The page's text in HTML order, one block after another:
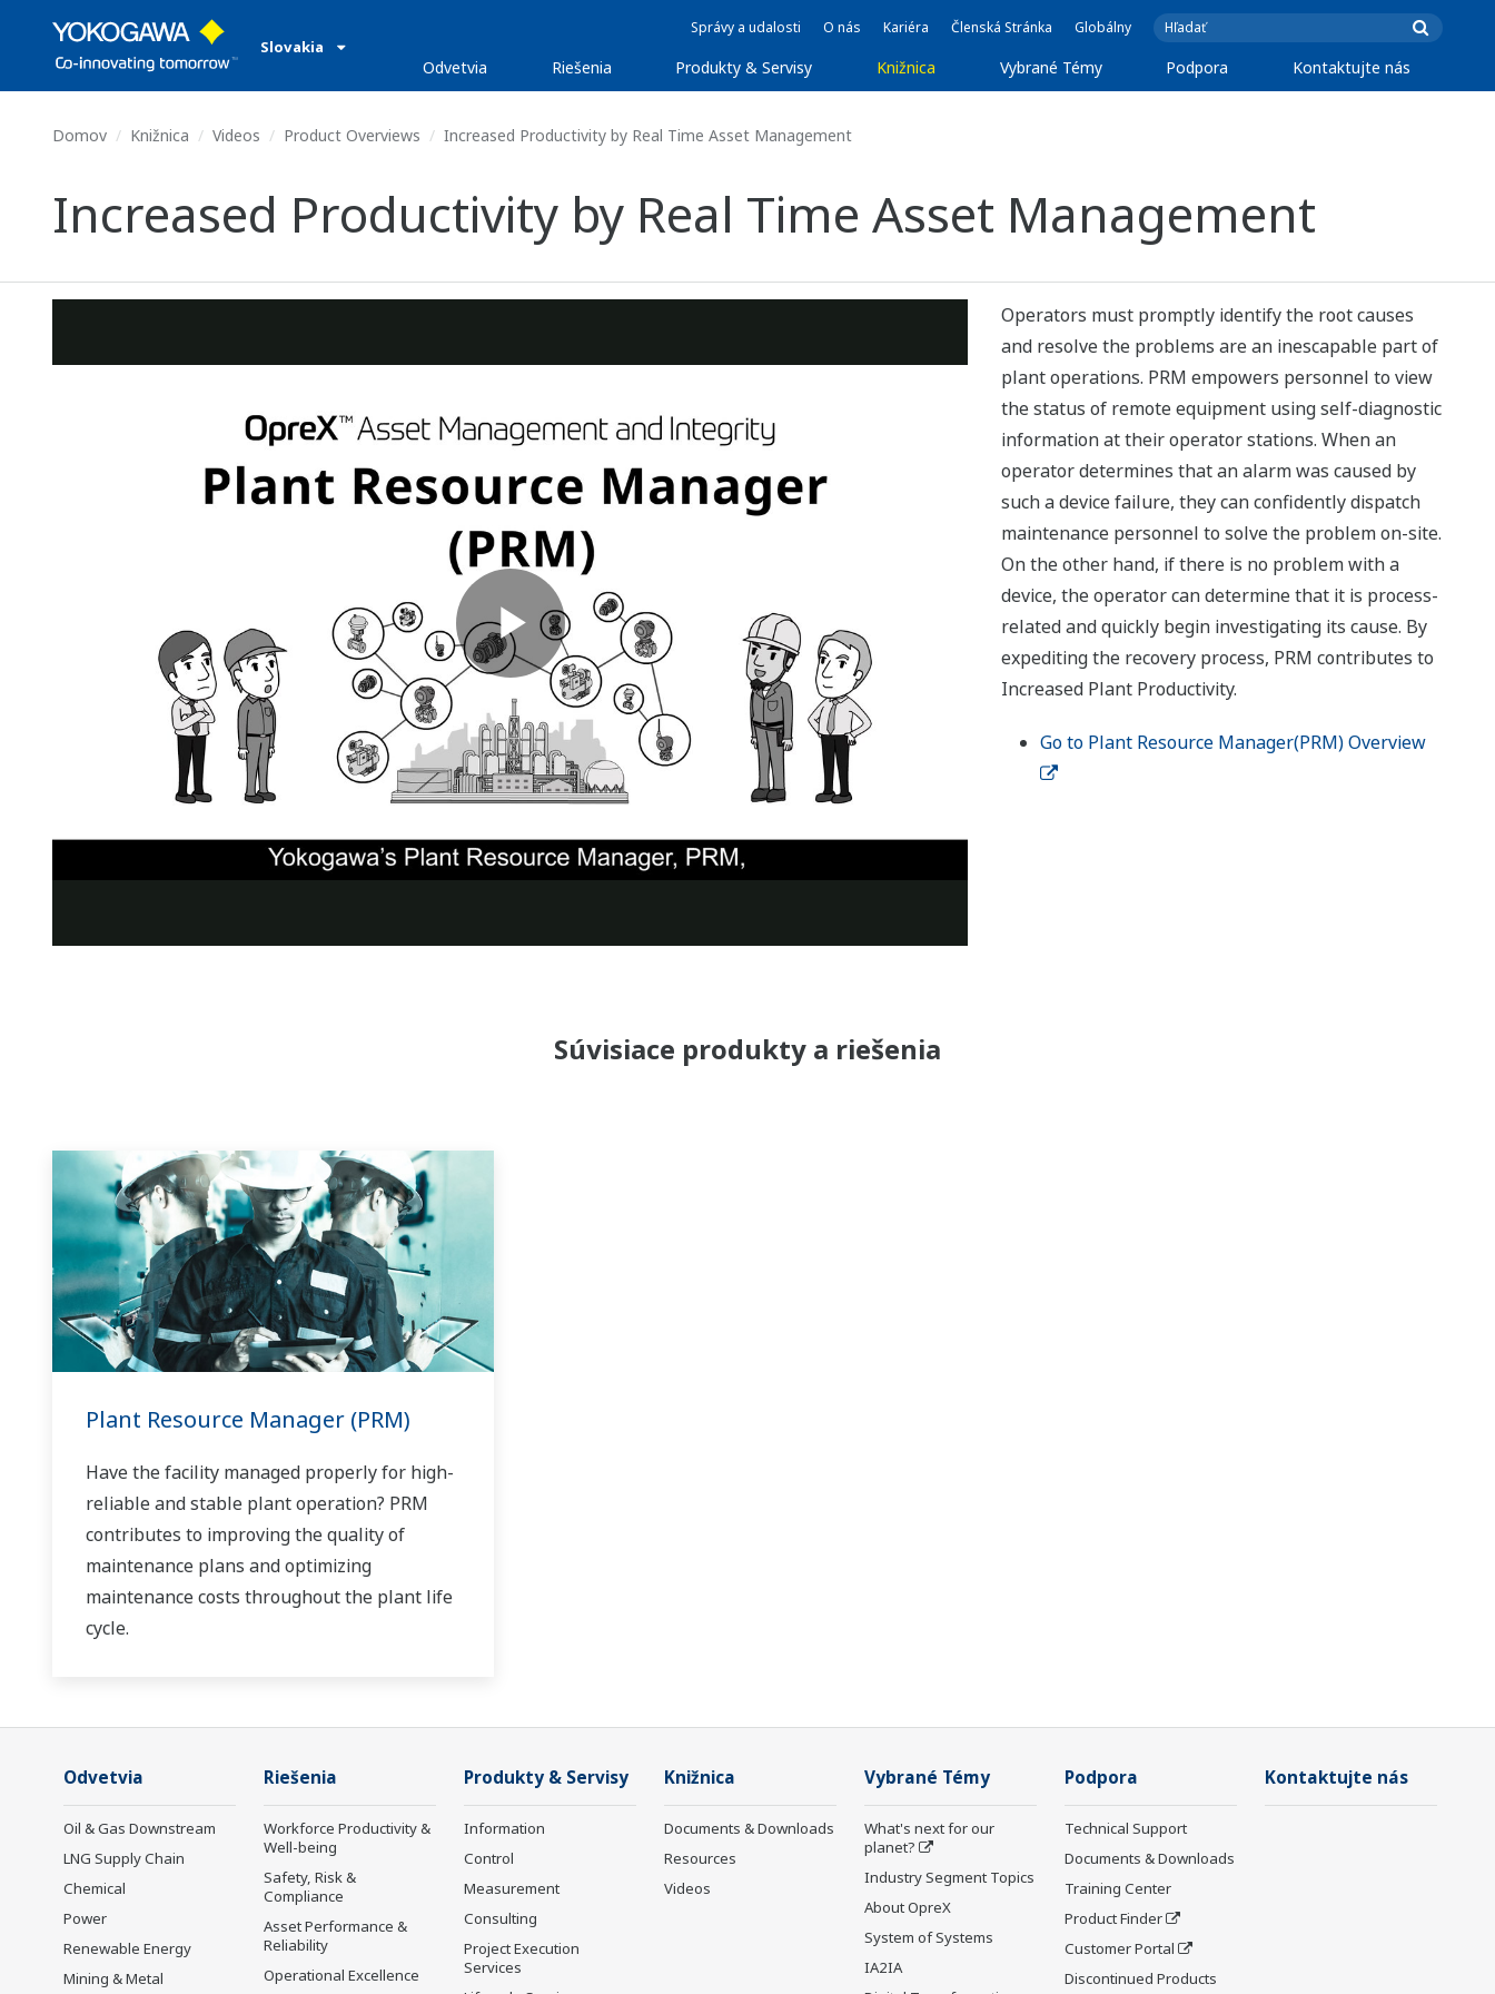
Slovakia
Správy a udalosti O nás Kariéra Členská Stránka Globálny
Odvetvia Riešenia Produkty & Servisy Knižnica Vybrané Témy Podpora Kontaktujte nás
Domov Knižnica Videos Product Overviews Increased Productivity by Real Time Asset Management
Increased Productivity by Real Time Asset Management
Operators must promptly identify the root causes
and resolve the problems are an inescapable part of
plant operations. PRM empowers personnel to view
the status of remote equipment using self-diagnostic
information at their operator stations. When an
operator determines that an alarm was caused by
such a device failure, they can confidently dispatch
maintenance personnel to solve the problem on-site.
On the other hand, if there is no problem with a
device, the operator can determine that it is process-
related and quickly begin investigating its cause. By
expediting the recovery process, PRM contributes to
Increased Plant Productivity.
Go to Plant Resource Manager(PRM) Overview
Súvisiace produkty a riešenia
Plant Resource Manager (PRM)
Have the facility managed properly for high-
reliable and stable plant operation? PRM
contributes to improving the quality of
maintenance plans and optimizing
maintenance costs throughout the plant life
cycle.
Odvetvia
Oil & Gas Downstream
LNG Supply Chain
Chemical
Power
Renewable Energy
Mining & Metal
Riešenia
Workforce Productivity &
Well-being
Safety, Risk &
Compliance
Asset Performance &
Reliability
Operational Excellence
Produkty & Servisy
Information
Control
Measurement
Consulting
Project Execution
Services
Knižnica
Documents & Downloads
Resources
Videos
Vybrané Témy
What's next for our
planet?
Industry Segment Topics
About OpreX
System of Systems
IA2IA
Podpora
Technical Support
Documents & Downloads
Training Center
Product Finder
Customer Portal
Discontinued Products
Kontaktujte nás